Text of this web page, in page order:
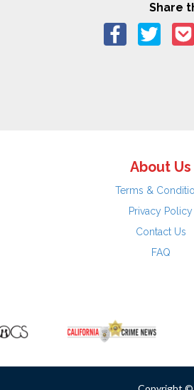
Share
About Us
Terms &
Privacy Policy
Contact Us
FAQ